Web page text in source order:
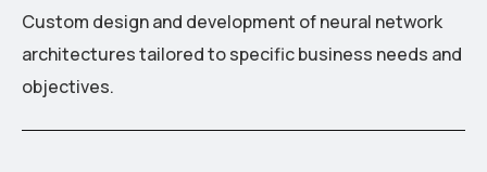
Custom design and development of neural network
architectures tailored to specific business needs and
objectives.